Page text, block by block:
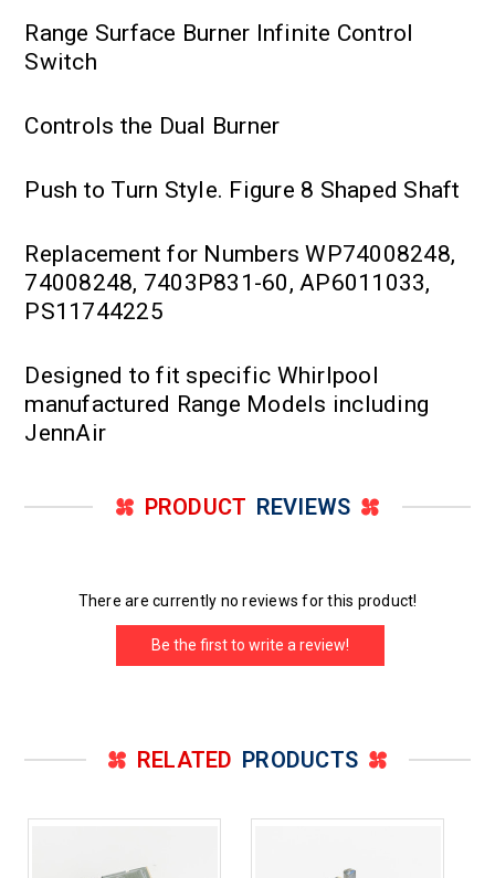
Range Surface Burner Infinite Control
Switch
Controls the Dual Burner
Push to Turn Style. Figure 8 Shaped Shaft
Replacement for Numbers WP74008248,
74008248, 7403P831-60, AP6011033,
PS11744225
Designed to fit specific Whirlpool
manufactured Range Models including
JennAir
PRODUCT REVIEWS
There are currently no reviews for this product!
Be the first to write a review!
RELATED PRODUCTS